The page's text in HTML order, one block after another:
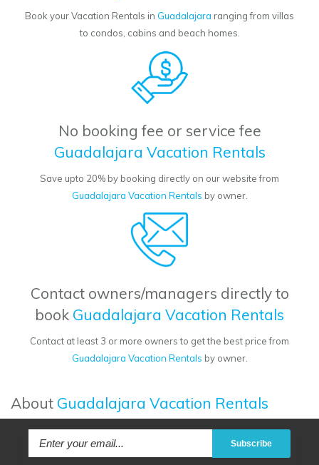
Book your Vacation Rentals in Guadalajara ranging from villas
to condos, cabins and beach homes.
No booking fee or service fee
Guadalajara Vacation Rentals
Save upto 20% by booking directly on our website from
Guadalajara Vacation Rentals by owner.
Contact owners/managers directly to
book Guadalajara Vacation Rentals
Contact at least 3 or more owners to get the best price from
Guadalajara Vacation Rentals by owner.
About Guadalajara Vacation Rentals
Subscribe